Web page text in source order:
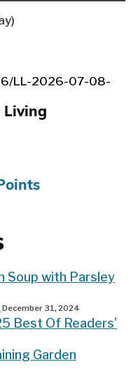
Living
December 31, 2024
Best Of Readers’